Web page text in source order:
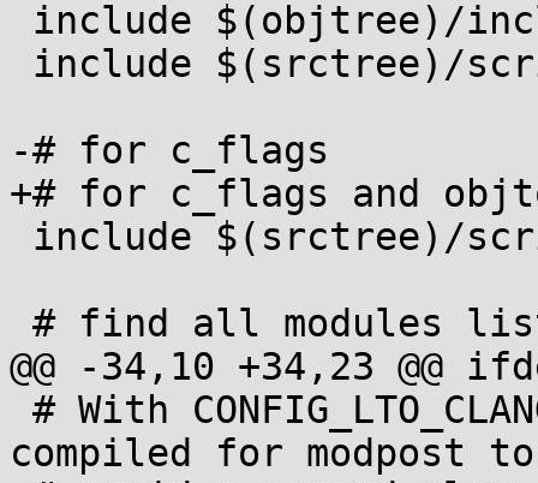
-# for c_flags
+# for c_flags and
@@ -34,10 +34,23 @@
compiled for modpost to